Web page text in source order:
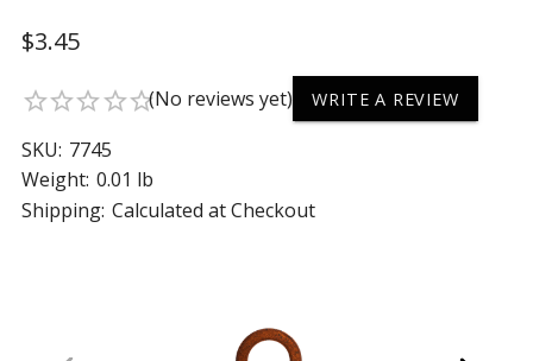
$3.45
star_borderstar_borderstar_borderstar_borderstar_border(No reviews yet) WRITE A REVIEW
SKU: 7745
Weight: 0.01 lb
Shipping: Calculated at Checkout